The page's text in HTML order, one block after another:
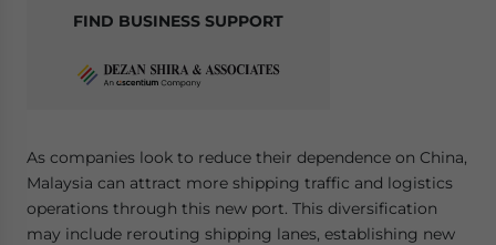
FIND BUSINESS SUPPORT
As companies look to reduce their dependence on China,
Malaysia can attract more shipping traffic and logistics
operations through this new port. This diversification
may include rerouting shipping lanes, establishing new